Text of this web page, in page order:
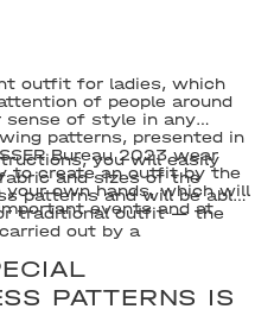
outfit for ladies, which
of people around
sense of style in any
patterns, presented in
Bureau 2023 wear
to create an outfit by the
own hands, which will
events and at
you will easily
and sizes of the
patterns and will be able
traditional outfit — the
out by a
PATTERNS IS